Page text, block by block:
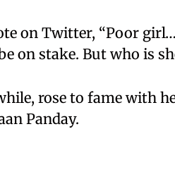
on Twitter, “Poor
on stake. But who is
rose to fame with
Panday.